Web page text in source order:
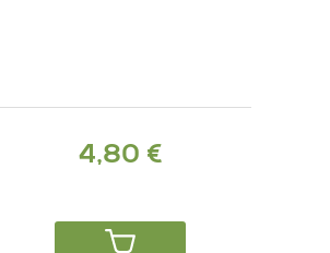
4,80 €